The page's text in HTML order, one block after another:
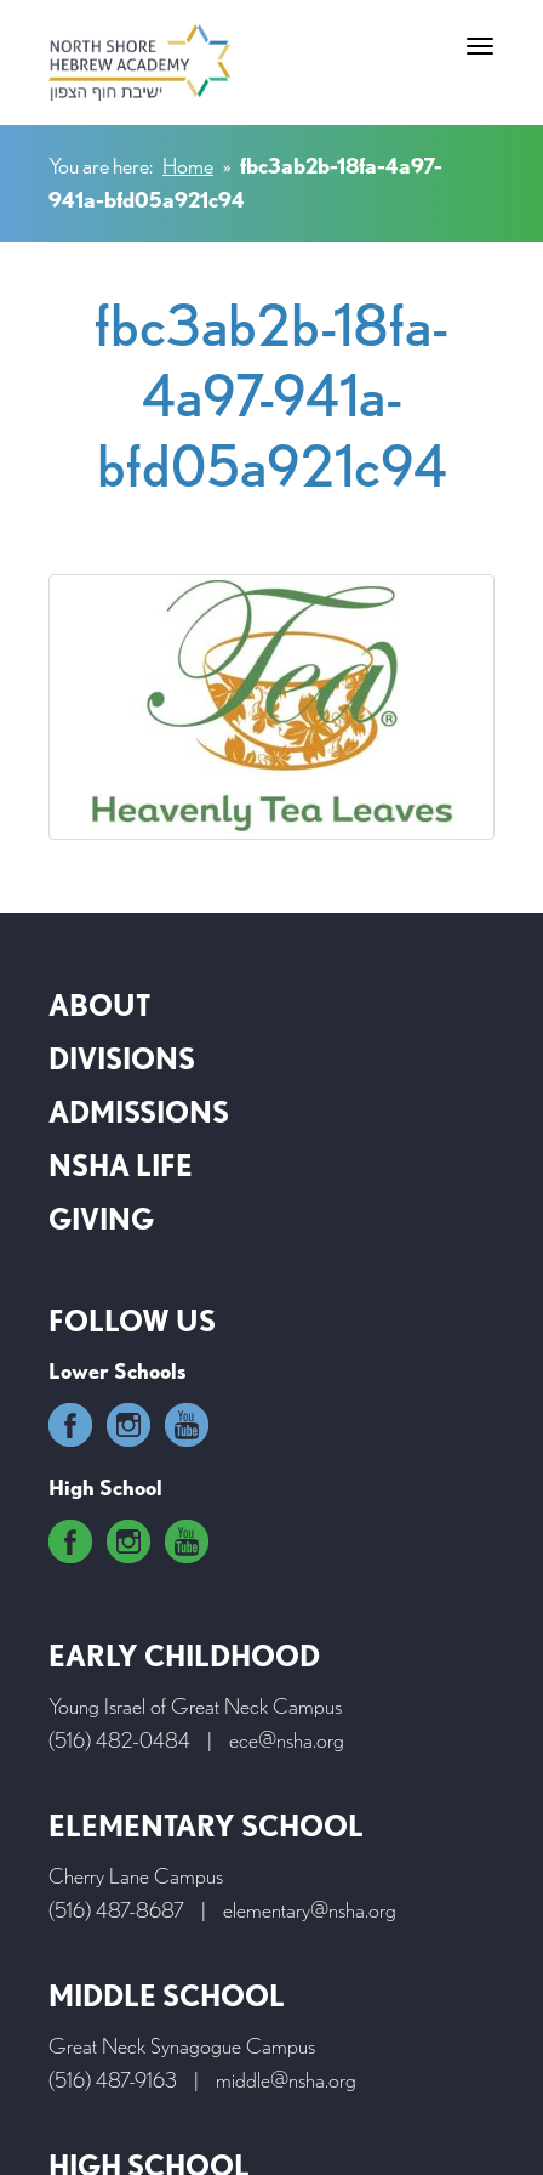
Toggle
You are here: Home » fbc3ab2b-18fa-4a97-
941a-bfd05a921c94
fbc3ab2b-18fa-
4a97-941a-
bfd05a921c94
ABOUT
DIVISIONS
ADMISSIONS
NSHA LIFE
GIVING
FOLLOW US
Lower Schools
High School
EARLY CHILDHOOD
Young Israel of Great Neck Campus
(516) 482-0484
| ece@nsha.org
ELEMENTARY SCHOOL
Cherry Lane Campus
(516) 487-8687
| elementary@nsha.org
MIDDLE SCHOOL
Great Neck Synagogue Campus
(516) 487-9163
| middle@nsha.org
HIGH SCHOOL